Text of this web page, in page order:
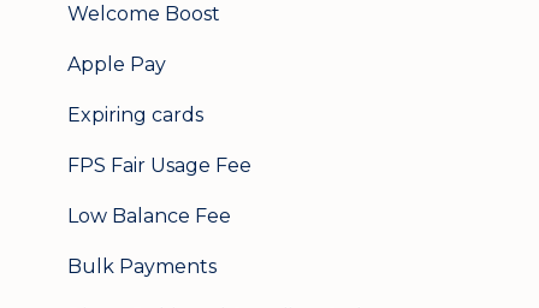
Welcome Boost
Apple Pay
Expiring cards
FPS Fair Usage Fee
Low Balance Fee
Bulk Payments